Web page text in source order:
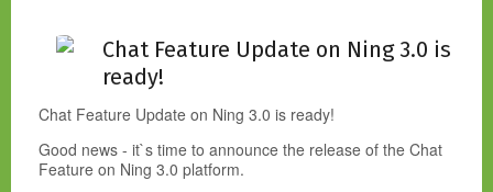
Chat Feature Update on Ning 3.0 is
ready!
Chat Feature Update on Ning 3.0 is ready!
Good news - it`s time to announce the release of the Chat
Feature on Ning 3.0 platform.